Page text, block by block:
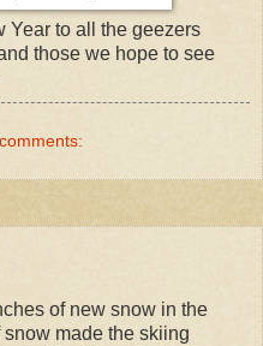
to all the geezers
those we hope to see
of new snow in the
made the skiing